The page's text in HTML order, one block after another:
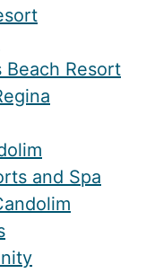
Beach Resort
and Spa